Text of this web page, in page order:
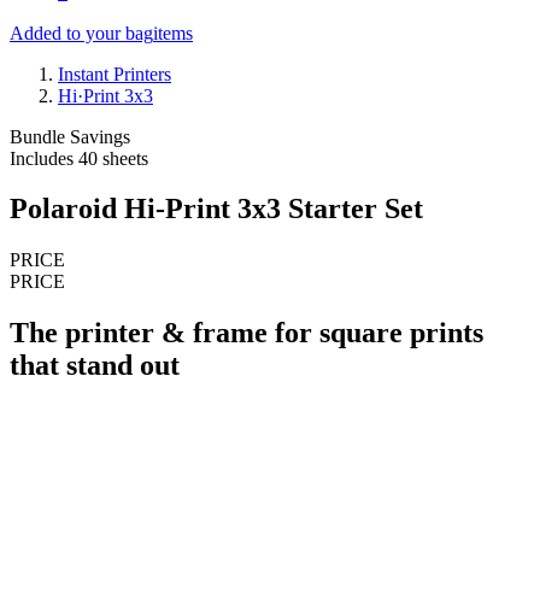
Added to your bagitems
Instant Printers
Hi·Print 3x3
Bundle Savings
Includes 40 sheets
Polaroid Hi-Print 3x3 Starter Set
PRICE
PRICE
The printer & frame for square prints
that stand out